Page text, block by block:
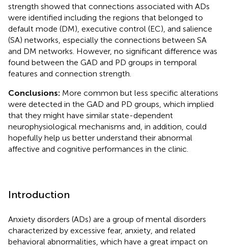
strength showed that connections associated with ADs
were identified including the regions that belonged to
default mode (DM), executive control (EC), and salience
(SA) networks, especially the connections between SA
and DM networks. However, no significant difference was
found between the GAD and PD groups in temporal
features and connection strength.
Conclusions: More common but less specific alterations
were detected in the GAD and PD groups, which implied
that they might have similar state-dependent
neurophysiological mechanisms and, in addition, could
hopefully help us better understand their abnormal
affective and cognitive performances in the clinic.
Introduction
Anxiety disorders (ADs) are a group of mental disorders
characterized by excessive fear, anxiety, and related
behavioral abnormalities, which have a great impact on